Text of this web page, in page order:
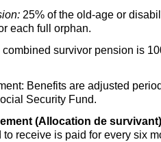
25% of the old-age or
each full orphan.
survivor pension is
Benefits are adjusted
Security Fund.
(Allocation de
to receive is paid for every six